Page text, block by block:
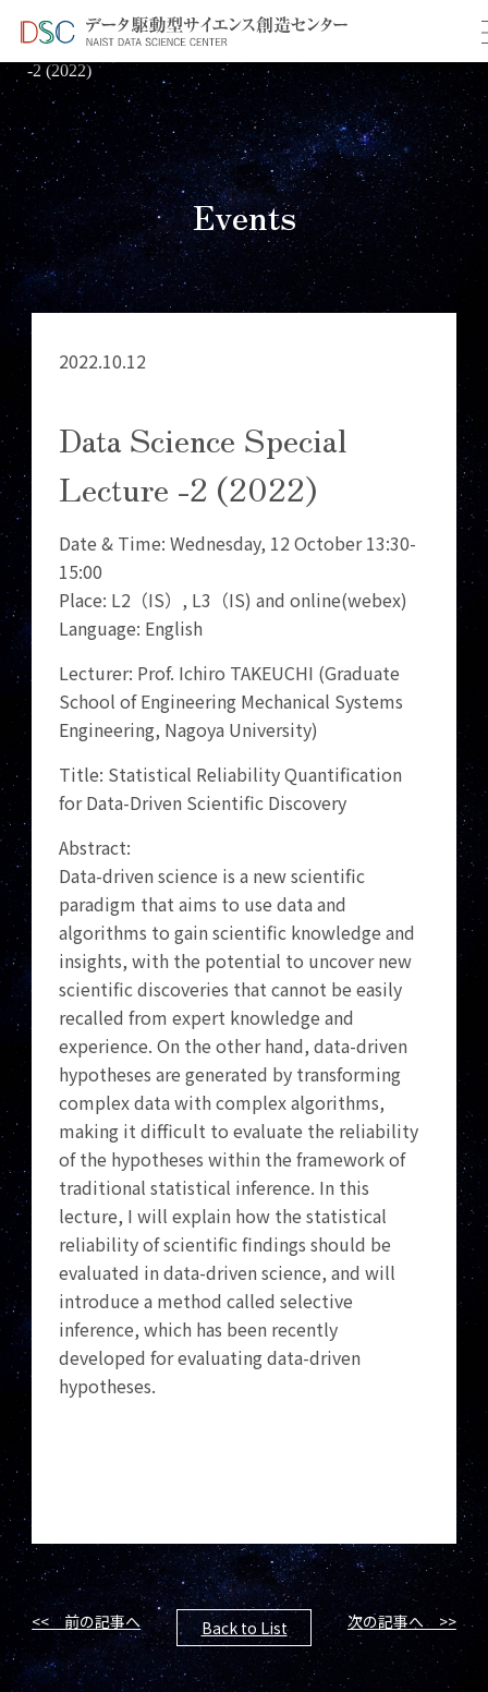
TOP ＞ イベント情報
＞ Data Science Special Lecture
-2 (2022)
Events
2022.10.12
Data Science Special
Lecture -2 (2022)
Date & Time: Wednesday, 12 October 13:30-
15:00
Place: L2（IS）, L3（IS) and online(webex)
Language: English
Lecturer: Prof. Ichiro TAKEUCHI (Graduate
School of Engineering Mechanical Systems
Engineering, Nagoya University)
Title: Statistical Reliability Quantification
for Data-Driven Scientific Discovery
Abstract:
Data-driven science is a new scientific
paradigm that aims to use data and
algorithms to gain scientific knowledge and
insights, with the potential to uncover new
scientific discoveries that cannot be easily
recalled from expert knowledge and
experience. On the other hand, data-driven
hypotheses are generated by transforming
complex data with complex algorithms,
making it difficult to evaluate the reliability
of the hypotheses within the framework of
traditional statistical inference. In this
lecture, I will explain how the statistical
reliability of scientific findings should be
evaluated in data-driven science, and will
introduce a method called selective
inference, which has been recently
developed for evaluating data-driven
hypotheses.
<< 前の記事へ Back to List 次の記事へ >>